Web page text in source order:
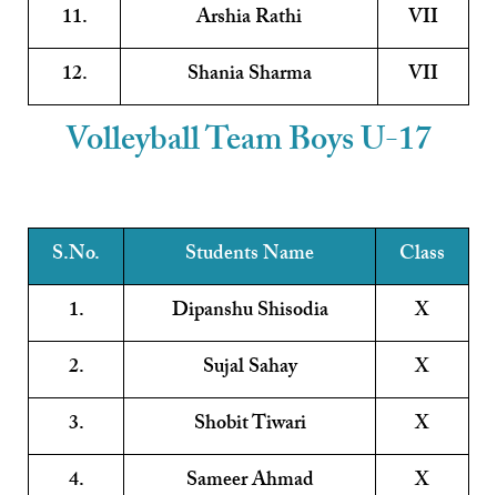
11.
Arshia Rathi
VII
12.
Shania Sharma VII
Volleyball Team Boys U-17
S.No. Students Name
Class
1.
Dipanshu Shisodia
X
2.
Sujal Sahay
X
3.
Shobit Tiwari
X
4.
Sameer Ahmad X